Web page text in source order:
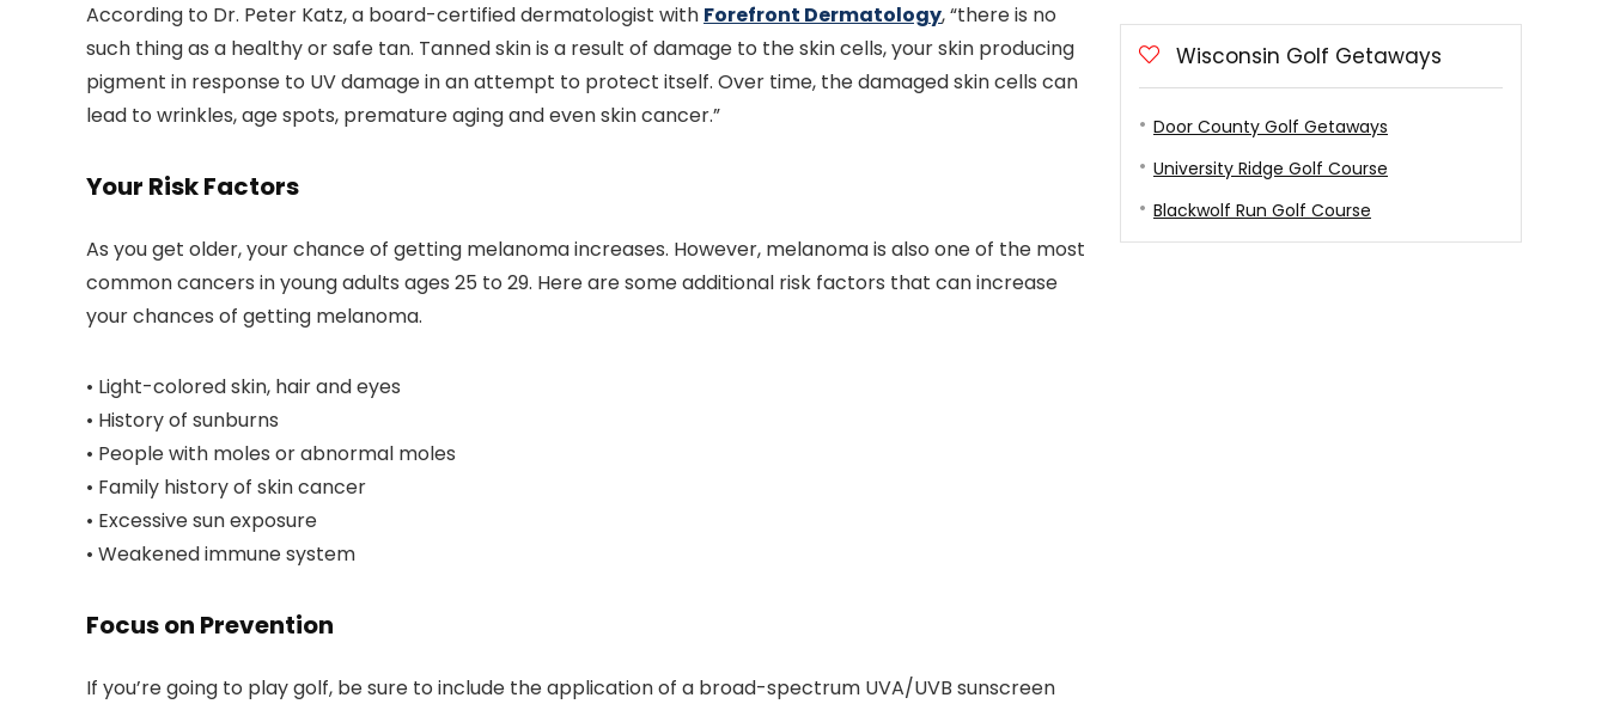
According to Dr. Peter Katz, a board-certified dermatologist with Forefront Dermatology, “there is no
such thing as a healthy or safe tan. Tanned skin is a result of damage to the skin cells, your skin producing
pigment in response to UV damage in an attempt to protect itself. Over time, the damaged skin cells can
lead to wrinkles, age spots, premature aging and even skin cancer.”
Your Risk Factors
As you get older, your chance of getting melanoma increases. However, melanoma is also one of the most
common cancers in young adults ages 25 to 29. Here are some additional risk factors that can increase
your chances of getting melanoma.
• Light-colored skin, hair and eyes
• History of sunburns
• People with moles or abnormal moles
• Family history of skin cancer
• Excessive sun exposure
• Weakened immune system
Focus on Prevention
If you’re going to play golf, be sure to include the application of a broad-spectrum UVA/UVB sunscreen
Wisconsin Golf Getaways
Door County Golf Getaways
University Ridge Golf Course
Blackwolf Run Golf Course